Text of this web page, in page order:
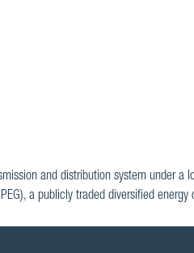
and distribution system under
a publicly traded diversified energy